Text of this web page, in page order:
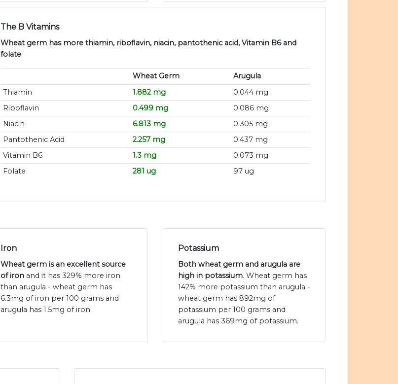
The B Vitamins
Wheat germ has more thiamin, riboflavin, niacin, pantothenic acid, Vitamin B6 and
folate.
Wheat Germ
Arugula
Thiamin
1.882 mg
0.044 mg
Riboflavin
0.499 mg
0.086 mg
Niacin
6.813 mg
0.305 mg
Pantothenic Acid
2.257 mg
0.437 mg
Vitamin B6
1.3 mg
0.073 mg
Folate
281 ug 97 ug
Iron
Wheat germ is an excellent source
of iron and it has 329% more iron
than arugula - wheat germ has
6.3mg of iron per 100 grams and
arugula has 1.5mg of iron.
Potassium
Both wheat germ and arugula are
high in potassium. Wheat germ has
142% more potassium than arugula -
wheat germ has 892mg of
potassium per 100 grams and
arugula has 369mg of potassium.